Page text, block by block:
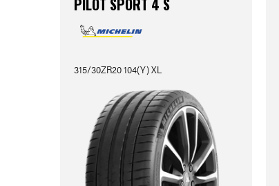
PILOT SPORT 4 S
315/30ZR20 104(Y) XL